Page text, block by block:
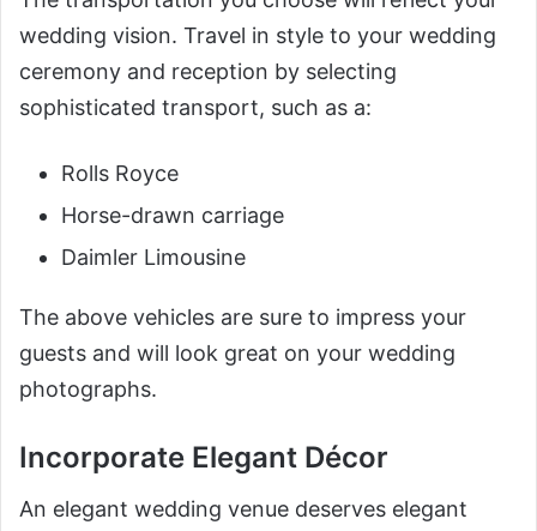
wedding vision. Travel in style to your wedding
ceremony and reception by selecting
sophisticated transport, such as a:
Rolls Royce
Horse-drawn carriage
Daimler Limousine
The above vehicles are sure to impress your
guests and will look great on your wedding
photographs.
Incorporate Elegant Décor
An elegant wedding venue deserves elegant